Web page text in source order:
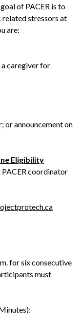
of PACER is to
related stressors at
are:
caregiver for
or announcement on
Eligibility
coordinator
for six consecutive
must